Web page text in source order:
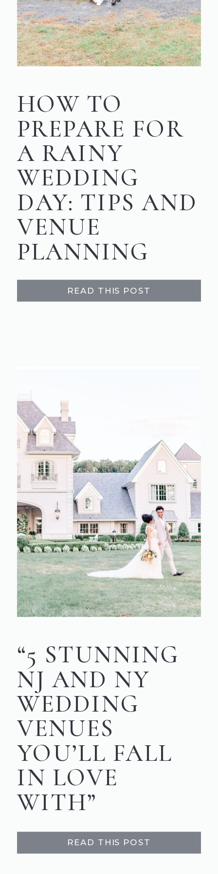
HOW TO
PREPARE FOR
A RAINY
WEDDING
DAY: TIPS AND
VENUE
PLANNING
READ THIS POST
“5 STUNNING
NJ AND NY
WEDDING
VENUES
YOU’LL FALL
IN LOVE
WITH”
READ THIS POST